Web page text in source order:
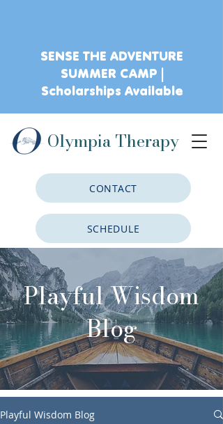
CONTACT
SCHEDULE
CLIENT PORTAL
Olympia Therapy
SENSE THE ADVENTURE
SUMMER CAMP |
Scholarships Available
Playful Wisdom
Blog
Playful Wisdom Blog